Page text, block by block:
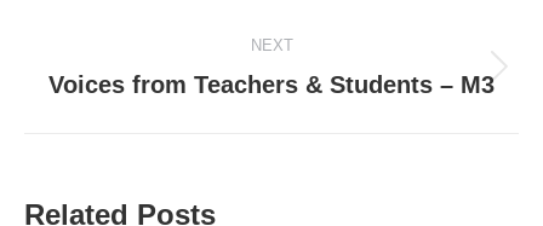
NEXT
Next
Voices from Teachers & Students – M3
Related Posts